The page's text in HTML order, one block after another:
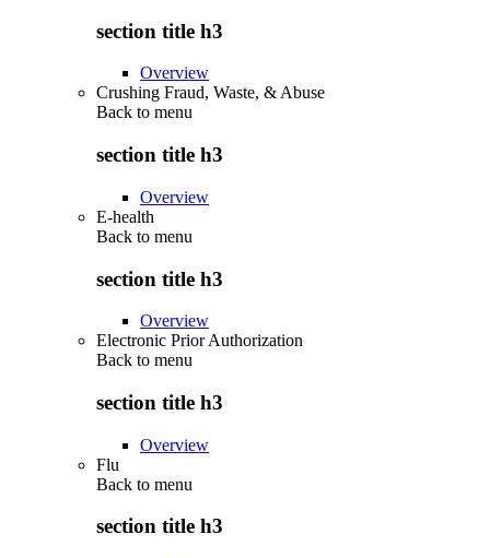
section title h3
Overview
Crushing Fraud, Waste, & Abuse
Back to menu
section title h3
Overview
E-health
Back to menu
section title h3
Overview
Electronic Prior Authorization
Back to menu
section title h3
Overview
Flu
Back to menu
section title h3